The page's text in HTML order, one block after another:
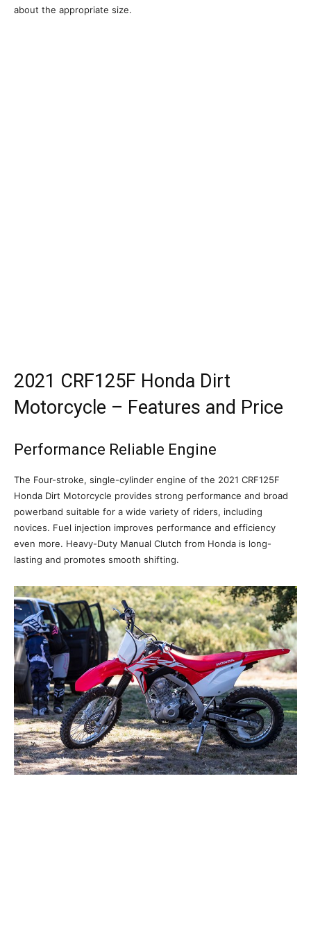
about the appropriate size.
2021 CRF125F Honda Dirt
Motorcycle – Features and Price
Performance Reliable Engine
The Four-stroke, single-cylinder engine of the 2021 CRF125F
Honda Dirt Motorcycle provides strong performance and broad
powerband suitable for a wide variety of riders, including
novices. Fuel injection improves performance and efficiency
even more. Heavy-Duty Manual Clutch from Honda is long-
lasting and promotes smooth shifting.